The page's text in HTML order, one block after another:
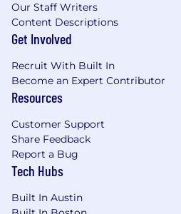
Our Staff Writers
Content Descriptions
Get Involved
Recruit With Built In
Become an Expert Contributor
Resources
Customer Support
Share Feedback
Report a Bug
Tech Hubs
Built In Austin